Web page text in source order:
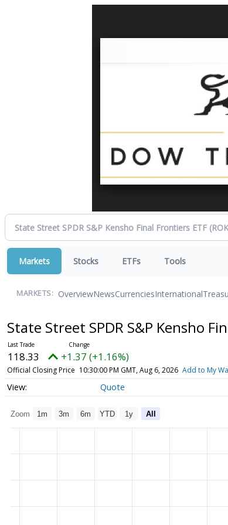
Markets Stocks ETFs Tools
MARKETS: OverviewNewsCurrenciesInternational
State Street SPDR S&P Kensho
118.33 +1.37 (+1.16%)
Official Closing Price 10:30:00 PM GMT, Aug 6, 2026 Add to My
Quote
Zoom 1m 3m 6m YTD 1y All